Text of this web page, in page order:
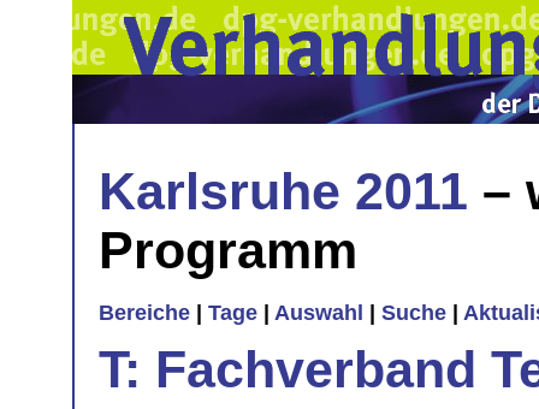
Karlsruhe 2011 –
Programm
Bereiche Tage Auswahl Suche
T: Fachverband